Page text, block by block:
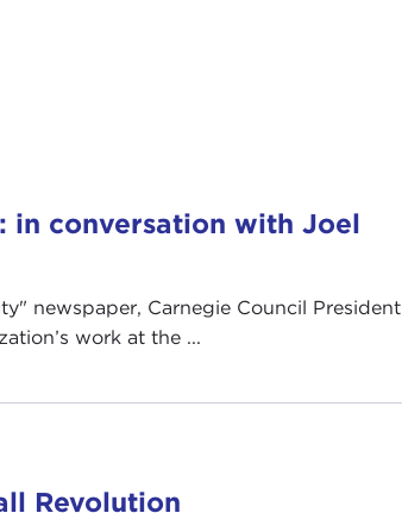
in conversation with Joel
newspaper, Carnegie Council President
work at the ...
Revolution